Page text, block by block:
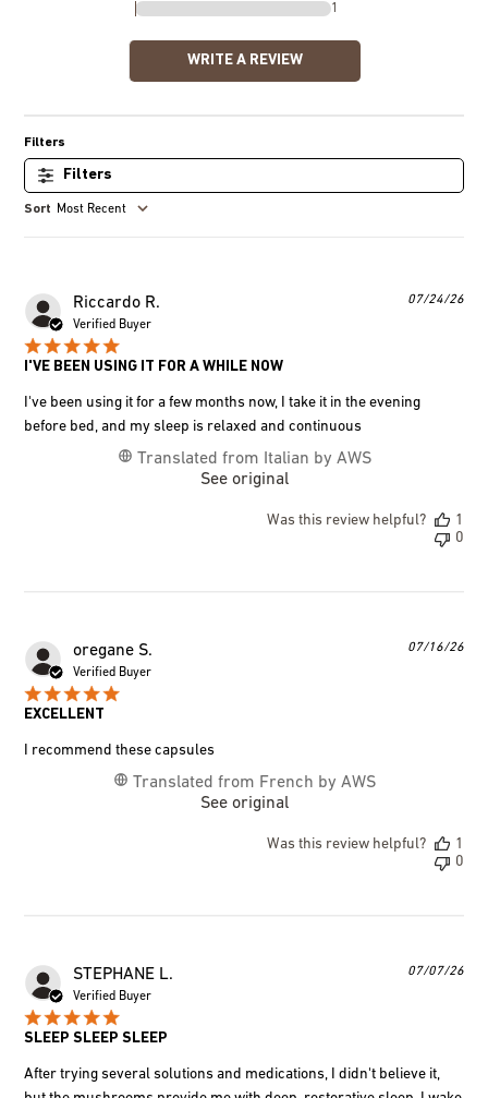
1
WRITE A REVIEW
Filters
Most Recent
Riccardo R.
Verified Buyer
I'VE BEEN USING IT FOR A WHILE NOW
I've been using it for a few months now, I take it in the evening
before bed, and my sleep is relaxed and continuous
Translated from Italian by AWS
See original
07/24/26
Was this review helpful?
1
0
oregane S.
Verified Buyer
EXCELLENT
I recommend these capsules
Translated from French by AWS
See original
07/16/26
Was this review helpful?
1
0
STEPHANE L.
Verified Buyer
SLEEP SLEEP SLEEP
After trying several solutions and medications, I didn't believe it,
07/07/26